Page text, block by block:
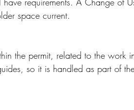
space current.
the permit, related to the work
so it is handled as part of